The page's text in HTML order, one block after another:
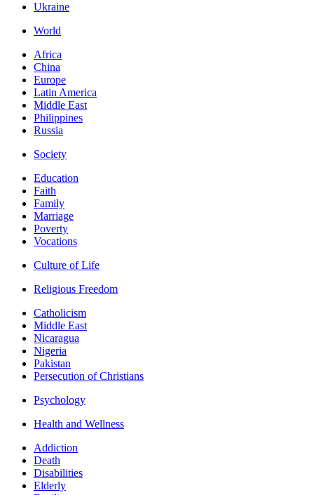
Ukraine
World
Africa
China
Europe
Latin America
Middle East
Philippines
Russia
Society
Education
Faith
Family
Marriage
Poverty
Vocations
Culture of Life
Religious Freedom
Catholicism
Middle East
Nicaragua
Nigeria
Pakistan
Persecution of Christians
Psychology
Health and Wellness
Addiction
Death
Disabilities
Elderly